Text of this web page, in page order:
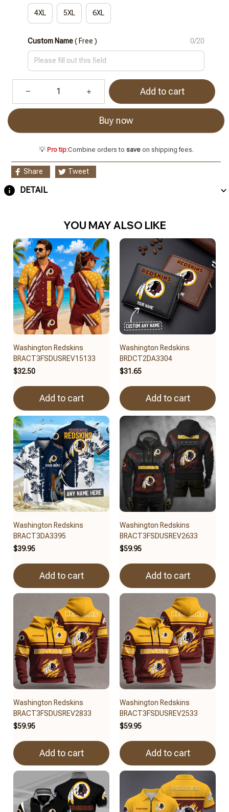
4XL 5XL 6XL
Custom Name( Free ) 0/20
Add to cart
Buy now
💡 Pro tip:Combine orders to saveon shipping fees.
Share Tweet
DETAIL
YOU MAY ALSO LIKE
Washington Redskins
BRACT3FSDUSREV15133
$32.50
Add to cart
Washington Redskins
BRDCT2DA3304
$31.65
Add to cart
Washington Redskins
BRACT3DA3395
$39.95
Add to cart
Washington Redskins
BRACT3FSDUSREV2633
$59.95
Add to cart
Washington Redskins
BRACT3FSDUSREV2833
$59.95
Add to cart
Washington Redskins
BRACT3FSDUSREV2533
$59.95
Add to cart